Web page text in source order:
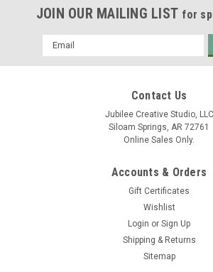
JOIN OUR MAILING LIST for
Email
Address
Contact Us
Jubilee Creative Studio, LLC
Siloam Springs, AR 72761
Online Sales Only.
Accounts & Orders
Gift Certificates
Wishlist
Login or Sign Up
Shipping & Returns
Sitemap